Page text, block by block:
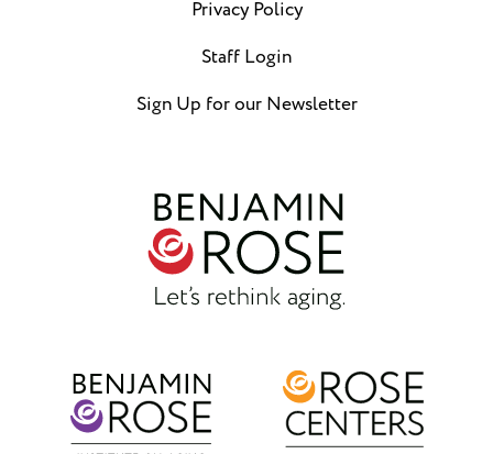
Privacy Policy
Staff Login
Sign Up for our Newsletter